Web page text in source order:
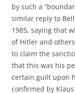
by such a
similar reply to
1985, saying that
of Hitler and
to claim the
that this was his
certain guilt upon
confirmed by